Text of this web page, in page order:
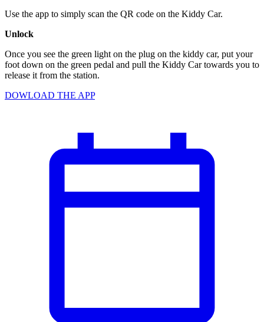
Use the app to simply scan the QR code on the Kiddy Car.
Unlock
Once you see the green light on the plug on the kiddy car, put your
foot down on the green pedal and pull the Kiddy Car towards you to
release it from the station.
DOWLOAD THE APP